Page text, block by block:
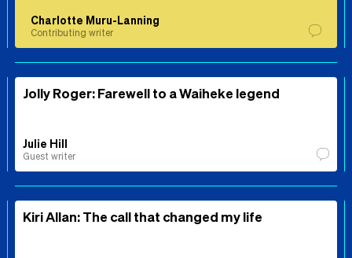
Charlotte Muru-Lanning
Contributing writer
Jolly Roger: Farewell to a Waiheke legend
Julie Hill
Guest writer
Kiri Allan: The call that changed my life